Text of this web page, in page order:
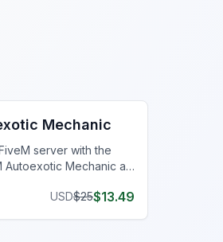
Mechanic
server with the
Autoexotic Mechanic at
USD$25$13.49